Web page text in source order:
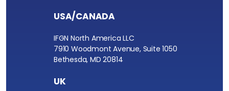
USA/CANADA
IFGN North America LLC
7910 Woodmont Avenue, Suite 1050
Bethesda, MD 20814
UK